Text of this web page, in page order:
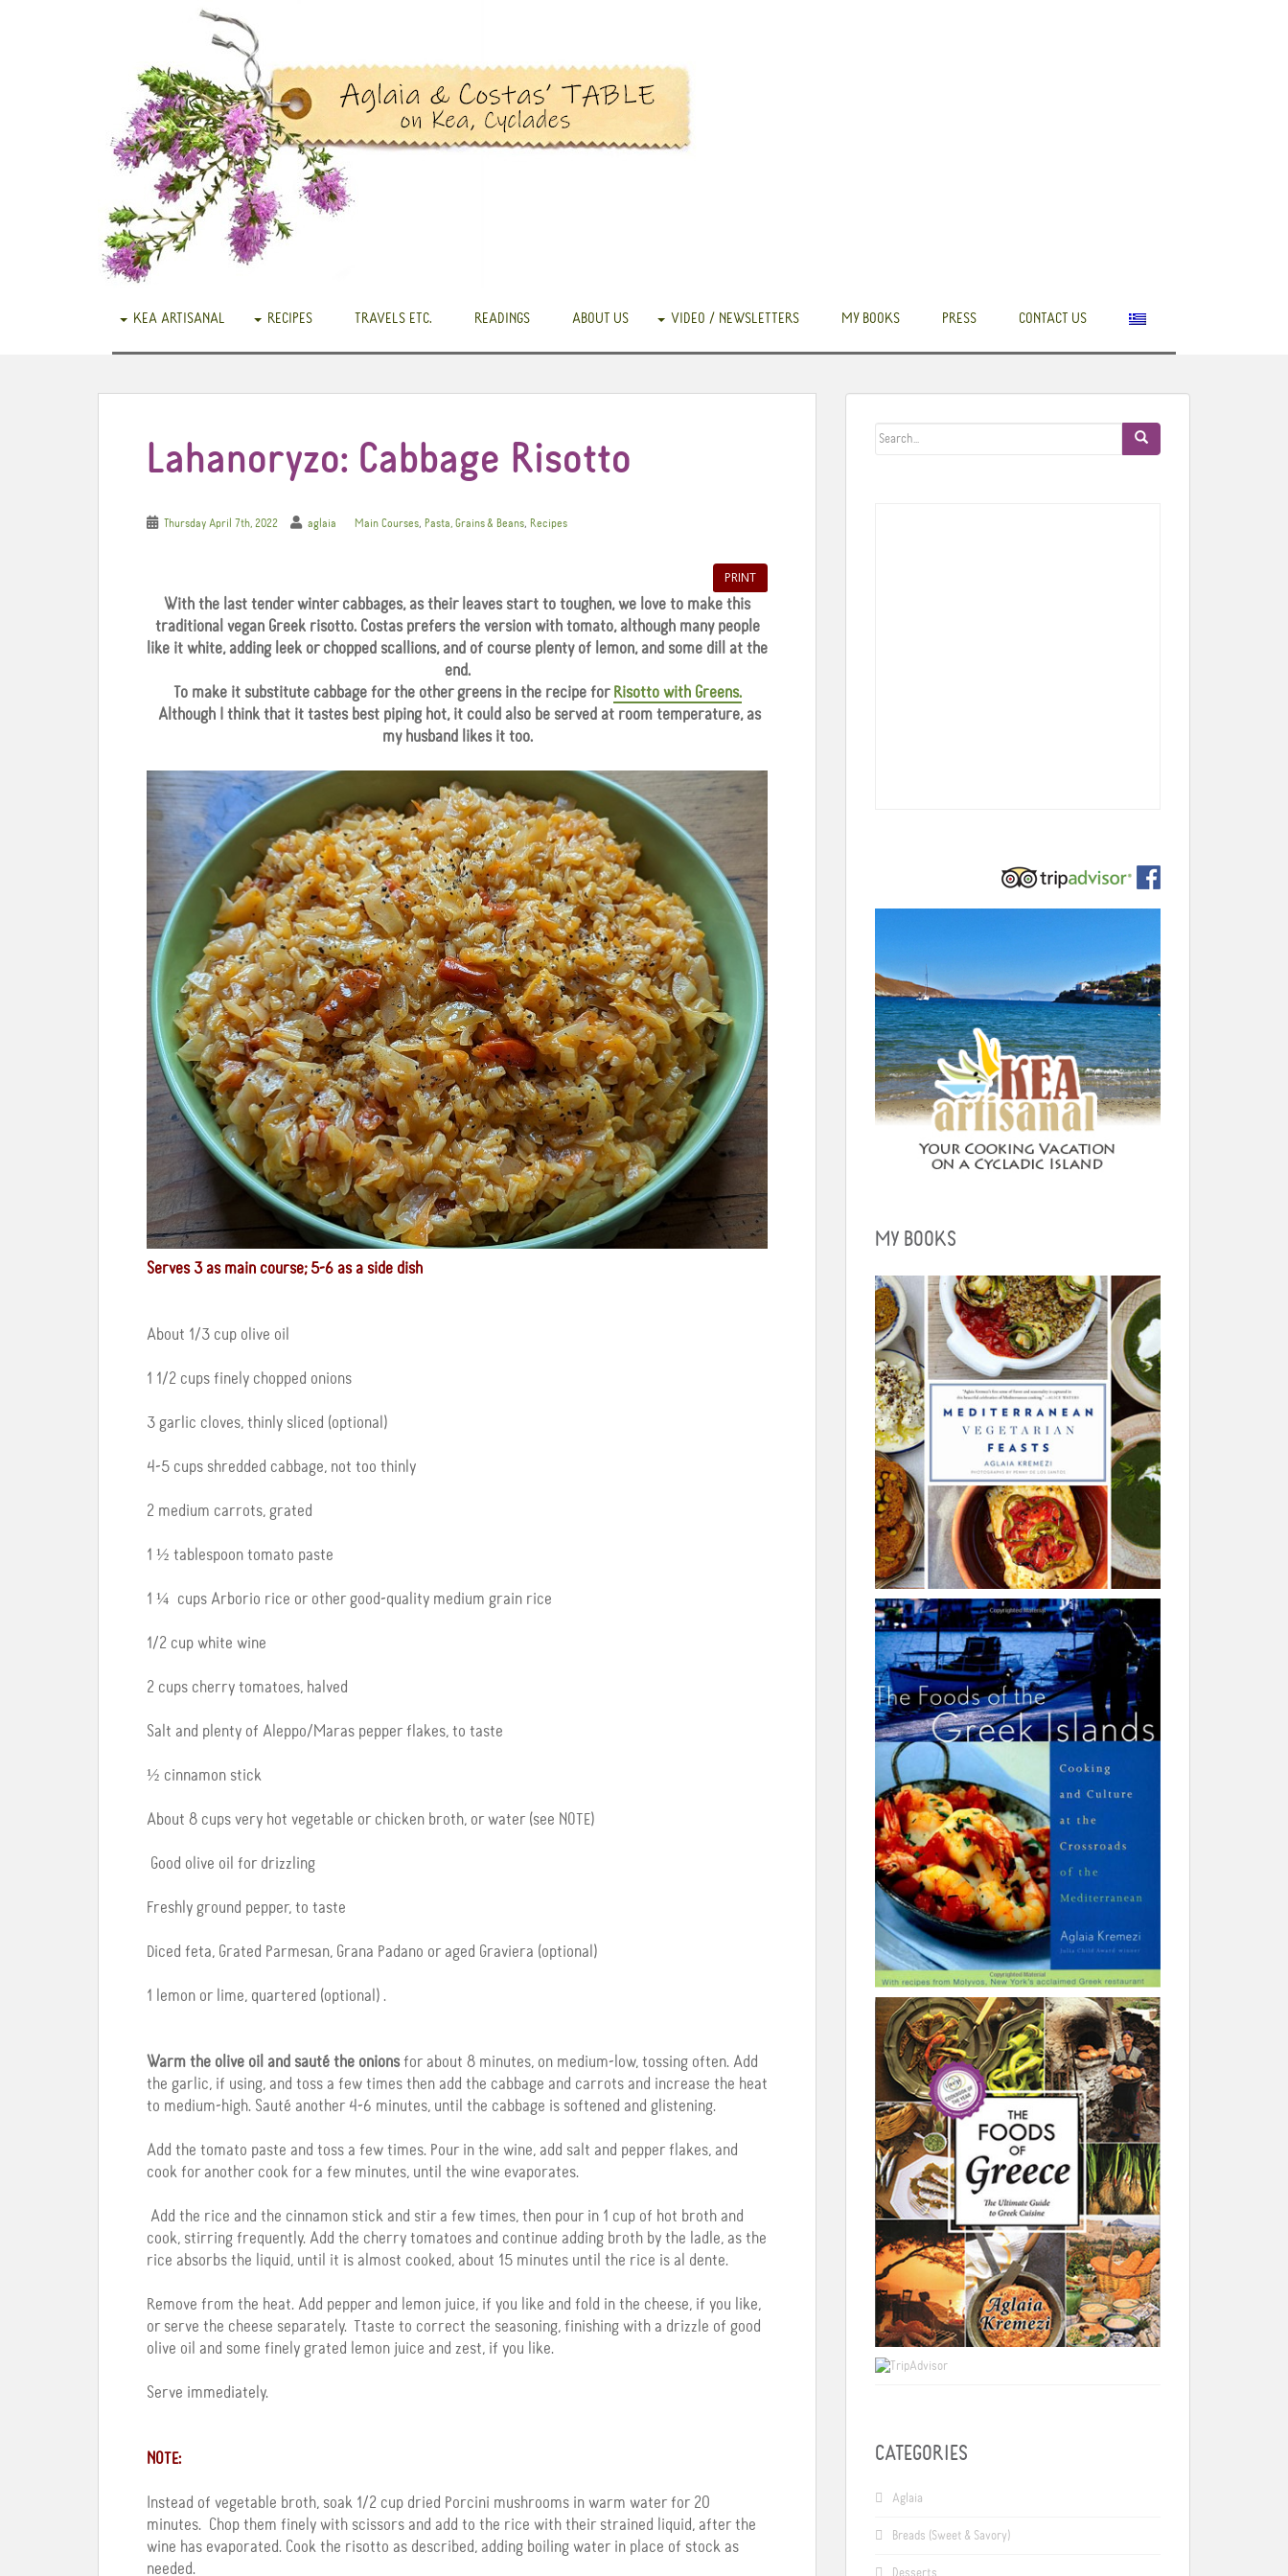
KEA ARTISANAL RECIPES TRAVELS ETC. READINGS ABOUT US VIDEO / NEWSLETTERS MY BOOKS PRESS CONTACT US
Lahanoryzo: Cabbage Risotto
Thursday April 7th, 2022 aglaia Main Courses, Pasta, Grains & Beans, Recipes
PRINT
With the last tender winter cabbages, as their leaves start to toughen, we love to make this
traditional vegan Greek risotto. Costas prefers the version with tomato, although many people
like it white, adding leek or chopped scallions, and of course plenty of lemon, and some dill at the
end.
To make it substitute cabbage for the other greens in the recipe for Risotto with Greens.
Although I think that it tastes best piping hot, it could also be served at room temperature, as
my husband likes it too.
Serves 3 as main course; 5-6 as a side dish
About 1/3 cup olive oil
1 1/2 cups finely chopped onions
3 garlic cloves, thinly sliced (optional)
4-5 cups shredded cabbage, not too thinly
2 medium carrots, grated
1 ½ tablespoon tomato paste
1 ¼ cups Arborio rice or other good-quality medium grain rice
1/2 cup white wine
2 cups cherry tomatoes, halved
Salt and plenty of Aleppo/Maras pepper flakes, to taste
½ cinnamon stick
About 8 cups very hot vegetable or chicken broth, or water (see NOTE)
Good olive oil for drizzling
Freshly ground pepper, to taste
Diced feta, Grated Parmesan, Grana Padano or aged Graviera (optional)
1 lemon or lime, quartered (optional) .
Warm the olive oil and sauté the onionsfor about 8 minutes, on medium-low, tossing often. Add
the garlic, if using, and toss a few times then add the cabbage and carrots and increase the heat
to medium-high. Sauté another 4-6 minutes, until the cabbage is softened and glistening.
Add the tomato paste and toss a few times. Pour in the wine, add salt and pepper flakes, and
cook for another cook for a few minutes, until the wine evaporates.
Add the rice and the cinnamon stick and stir a few times, then pour in 1 cup of hot broth and
cook, stirring frequently. Add the cherry tomatoes and continue adding broth by the ladle, as the
rice absorbs the liquid, until it is almost cooked, about 15 minutes until the rice is al dente.
Remove from the heat. Add pepper and lemon juice, if you like and fold in the cheese, if you like,
or serve the cheese separately. Ttaste to correct the seasoning, finishing with a drizzle of good
olive oil and some finely grated lemon juice and zest, if you like.
Serve immediately.
NOTE:
Instead of vegetable broth, soak 1/2 cup dried Porcini mushrooms in warm water for 20
minutes. Chop them finely with scissors and add to the rice with their strained liquid, after the
wine has evaporated. Cook the risotto as described, adding boiling water in place of stock as
needed.
MY BOOKS
CATEGORIES
Aglaia
Breads (Sweet & Savory)
Desserts